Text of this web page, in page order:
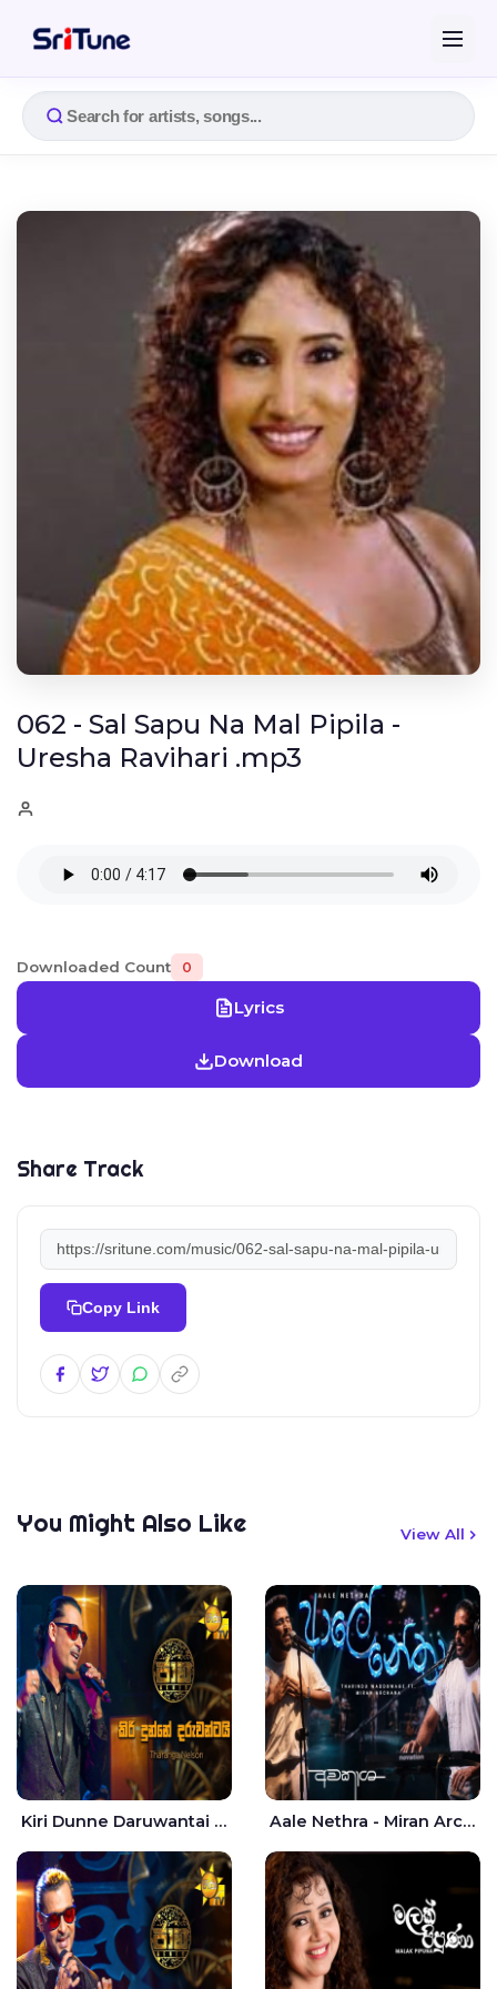
062 - Sal Sapu Na Mal Pipila -
Uresha Ravihari .mp3
Downloaded Count 0
Lyrics
Download
Share Track
Copy Link
You Might Also Like View All
Kiri Dunne Daruwantai Siruren Age Jaana - Tharanga Nelson Aale Nethra - Miran Archana